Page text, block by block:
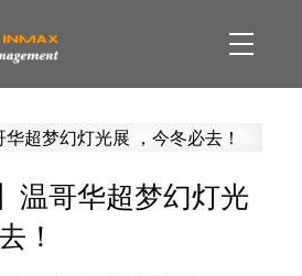
温哥华超梦幻灯光
！